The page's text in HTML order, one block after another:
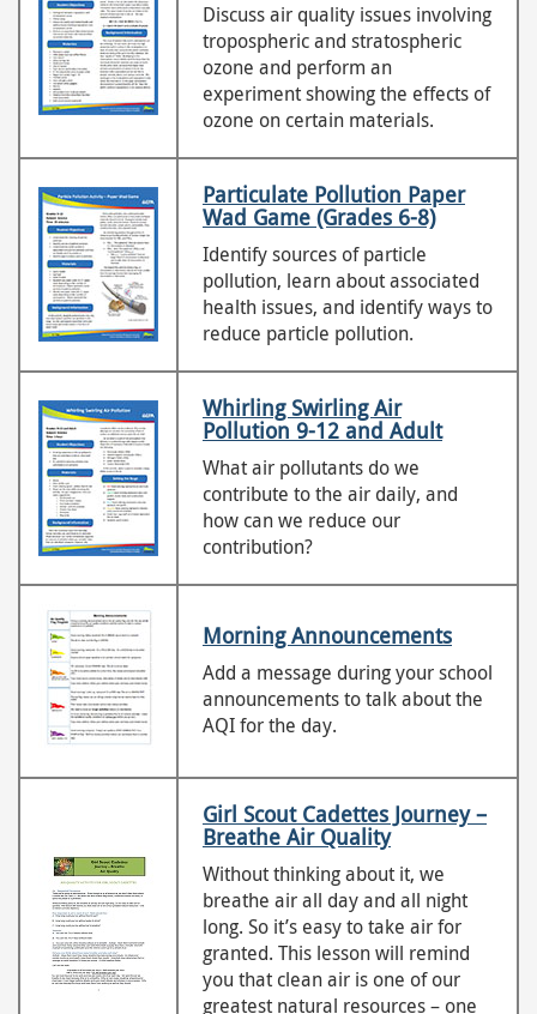
Discuss air quality issues involving
tropospheric and stratospheric
ozone and perform an
experiment showing the effects of
ozone on certain materials.
Particulate Pollution Paper
Wad Game (Grades 6-8)
Identify sources of particle
pollution, learn about associated
health issues, and identify ways to
reduce particle pollution.
Whirling Swirling Air
Pollution 9-12 and Adult
What air pollutants do we
contribute to the air daily, and
how can we reduce our
contribution?
Morning Announcements
Add a message during your school
announcements to talk about the
AQI for the day.
Girl Scout Cadettes Journey –
Breathe Air Quality
Without thinking about it, we
breathe air all day and all night
long. So it’s easy to take air for
granted. This lesson will remind
you that clean air is one of our
greatest natural resources – one